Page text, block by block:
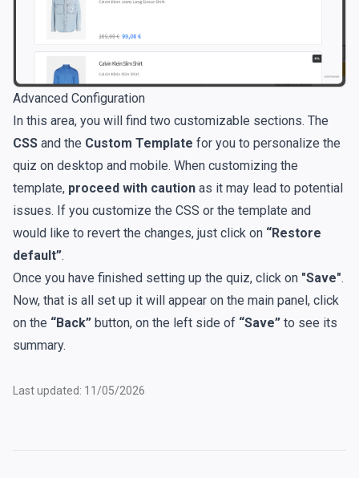
Advanced Configuration
In this area, you will find two customizable sections. The
CSS and the Custom Template for you to personalize the
quiz on desktop and mobile. When customizing the
template, proceed with caution as it may lead to potential
issues. If you customize the CSS or the template and
would like to revert the changes, just click on “Restore
default”.
Once you have finished setting up the quiz, click on "Save".
Now, that is all set up it will appear on the main panel, click
on the “Back” button, on the left side of “Save” to see its
summary.
Last updated: 11/05/2026